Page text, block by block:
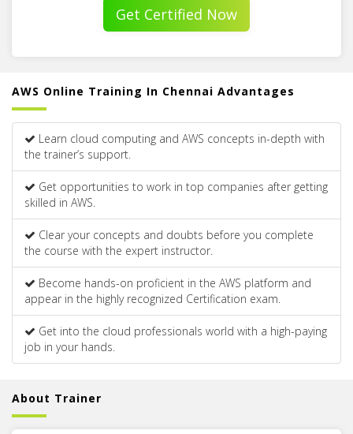
Get Certified Now
AWS Online Training In Chennai Advantages
Learn cloud computing and AWS concepts in-depth with
the trainer’s support.
Get opportunities to work in top companies after getting
skilled in AWS.
Clear your concepts and doubts before you complete
the course with the expert instructor.
Become hands-on proficient in the AWS platform and
appear in the highly recognized Certification exam.
Get into the cloud professionals world with a high-paying
job in your hands.
About Trainer